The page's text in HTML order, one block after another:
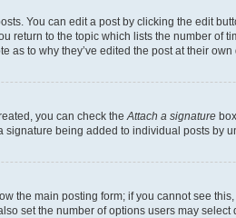
You can edit a post by clicking the edit
return to the topic which lists the number
to why they’ve edited the post at their
you can check the Attach a signature
being added to individual posts by
the main posting form; if you cannot see
set the number of options users may